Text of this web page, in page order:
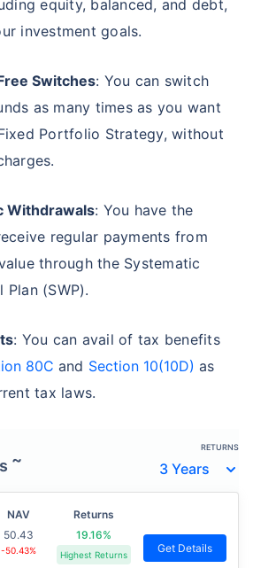
equity, balanced, and debt,
investment goals.
Switches: You can switch
as many times as you want
Portfolio Strategy, without
Withdrawals: You have the
regular payments from
through the Systematic
Plan (SWP).
: You can avail of tax benefits
80C and Section 10(10D) as
tax laws.
~
RETURNS
NAV
50.43
-50.43%
Returns
19.16%
Highest Returns Get Details